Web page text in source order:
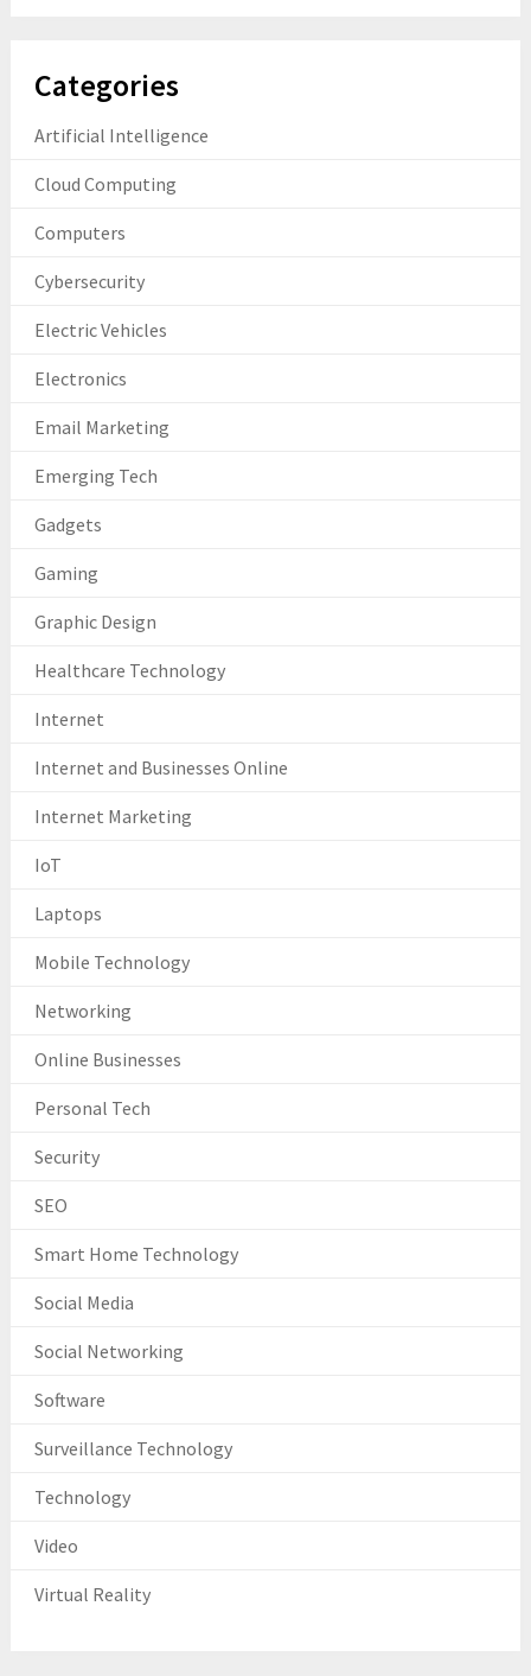
Categories
Artificial Intelligence
Cloud Computing
Computers
Cybersecurity
Electric Vehicles
Electronics
Email Marketing
Emerging Tech
Gadgets
Gaming
Graphic Design
Healthcare Technology
Internet
Internet and Businesses Online
Internet Marketing
IoT
Laptops
Mobile Technology
Networking
Online Businesses
Personal Tech
Security
SEO
Smart Home Technology
Social Media
Social Networking
Software
Surveillance Technology
Technology
Video
Virtual Reality